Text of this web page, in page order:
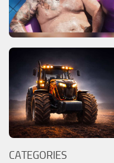
CATEGORIES